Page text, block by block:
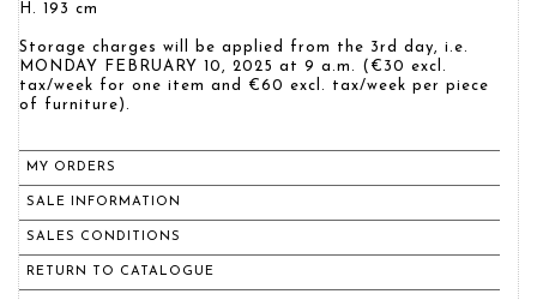
H. 193 cm
Storage charges will be applied from the 3rd day, i.e.
MONDAY FEBRUARY 10, 2025 at 9 a.m. (€30 excl.
tax/week for one item and €60 excl. tax/week per piece
of furniture).
MY ORDERS
SALE INFORMATION
SALES CONDITIONS
RETURN TO CATALOGUE